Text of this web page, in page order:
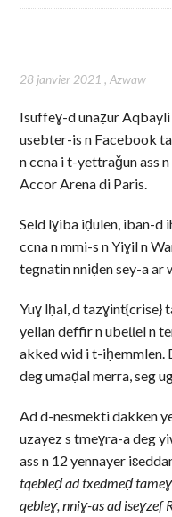
28 janvier 2021 ,Azwaw
Isuffeɣ-d unaẓur
usebter-is n Facebook
n ccna i t-yettraǧun ass
Accor Arena di Paris.
Seld lɣiba iḍulen, iban-d
ccna n mmi-s n Yiɣil n
tegnatin nniḍen sey-a ar
Yuɣ lḥal, d tazɣint{crise}
yellan deffir n ubeṭṭel n
akked wid i t-iḥemmlen.
deg umaḍal merra, seg
Ad d-nesmekti dakken
uzayez s tmeɣra-a deg
ass n 12 yennayer
tqebleḍ ad txedmeḍ
qebleɣ, nniɣ-as ad iseɣzef